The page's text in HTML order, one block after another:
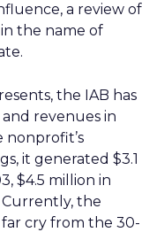
a review of
in the name of
the IAB has
revenues in
nonprofit’s
it generated $3.1
$4.5 million in
Currently, the
cry from the 30-